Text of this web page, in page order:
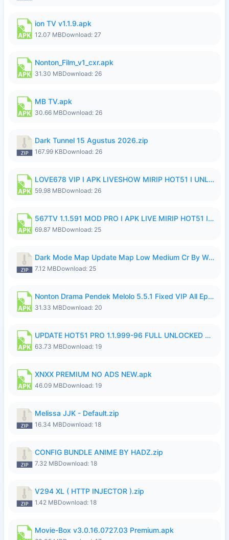
ion TV v1.1.9.apk
12.07 MBDownload: 27
Nonton_Film_v1_cxr.apk
31.30 MBDownload: 26
MB TV.apk
30.66 MBDownload: 26
Dark Tunnel 15 Agustus 2026.zip
167.99 KBDownload: 26
LOVE678 VIP I APK LIVESHOW MIRIP HOT51 I UNLOCKED ROOM8a.apk
59.98 MBDownload: 26
567TV 1.1.591 MOD PRO I APK LIVE MIRIP HOT51 I 2026 8.apk
69.87 MBDownload: 25
Dark Mode Map Update Map Low Medium Cr By Wong Pekan Patch Revamp.zip
7.12 MBDownload: 25
Nonton Drama Pendek Melolo 5.5.1 Fixed VIP All Episodes Unlocked No Ads Fix Bug.apk
31.33 MBDownload: 20
UPDATE HOT51 PRO 1.1.999-96 FULL UNLOCKED ROOM AUTO 1080P FHD NO LOGinn8.apk
63.73 MBDownload: 19
XNXX PREMIUM NO ADS NEW.apk
46.09 MBDownload: 19
Melissa JJK - Default.zip
16.34 MBDownload: 18
CONFIG BUNDLE ANIME BY HADZ.zip
7.32 MBDownload: 18
V294 XL ( HTTP INJECTOR ).zip
1.42 MBDownload: 18
Movie-Box v3.0.16.0727.03 Premium.apk